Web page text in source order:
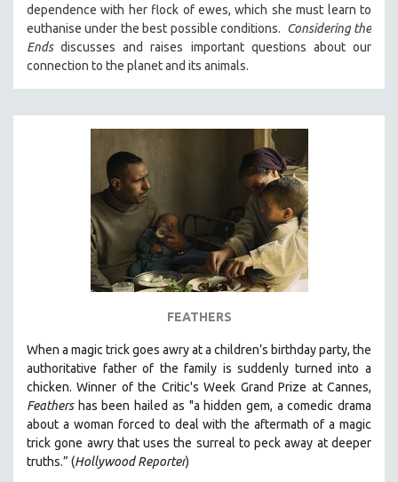
dependence with her flock of ewes, which she must learn to
euthanise under the best possible conditions. Considering the
Endsdiscusses and raises important questions about our
connection to the planet and its animals.
FEATHERS
When a magic trick goes awry at a children’s birthday party, the
authoritative father of the family is suddenly turned into a
chicken. Winner of the Critic's Week Grand Prize at Cannes,
Feathershas been hailed as "a hidden gem, a comedic drama
about a woman forced to deal with the aftermath of a magic
trick gone awry that uses the surreal to peck away at deeper
truths.” (Hollywood Reporter)